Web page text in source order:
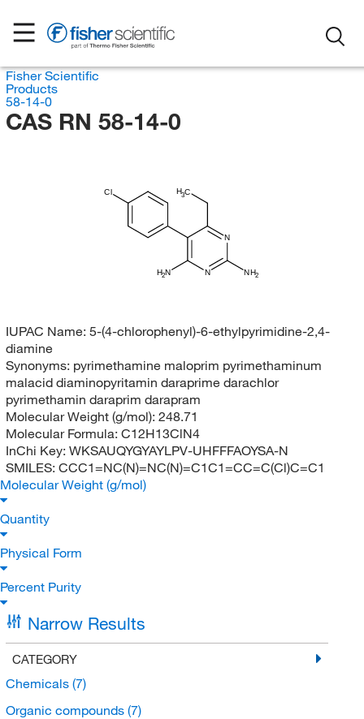
Fisher Scientific
Products
58-14-0
CAS RN 58-14-0
H3C
N
NH2
N
H2N
Cl
IUPAC Name: 5-(4-chlorophenyl)-6-ethylpyrimidine-2,4-
diamine
Synonyms: pyrimethamine maloprim pyrimethaminum
malacid diaminopyritamin daraprime darachlor
pyrimethamin daraprim darapram
Molecular Weight (g/mol): 248.71
Molecular Formula: C12H13ClN4
InChi Key: WKSAUQYGYAYLPV-UHFFFAOYSA-N
SMILES: CCC1=NC(N)=NC(N)=C1C1=CC=C(Cl)C=C1
Molecular Weight (g/mol)
Quantity
Physical Form
Percent Purity
Narrow Results
CATEGORY
Chemicals (7)
Organic compounds (7)